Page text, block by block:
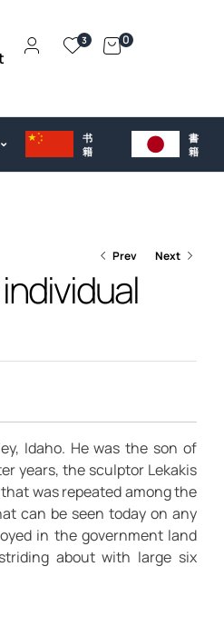
3 0
书
籍
書
籍
Prev Next
Idaho. He was the son of
years, the sculptor Lekakis
that was repeated among the
can be seen today on any
in the government land
about with large six